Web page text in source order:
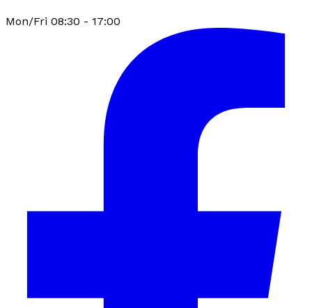
Mon/Fri 08:30 - 17:00